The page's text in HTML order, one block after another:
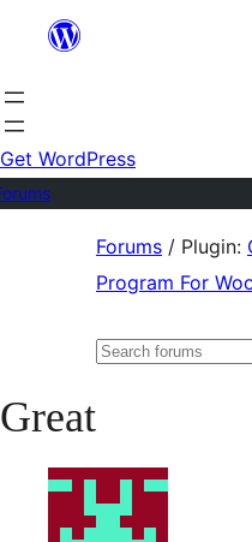
content
Get WordPress
Forums / Plugin:
Program For
Search
Great